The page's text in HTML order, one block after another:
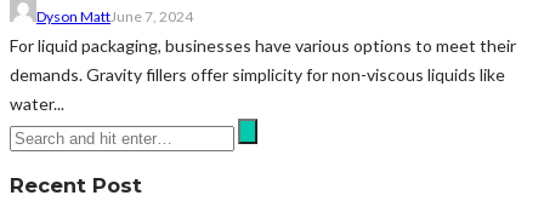
Dyson MattJune 7, 2024
For liquid packaging, businesses have various options to meet their
demands. Gravity fillers offer simplicity for non-viscous liquids like
water...
Recent Post